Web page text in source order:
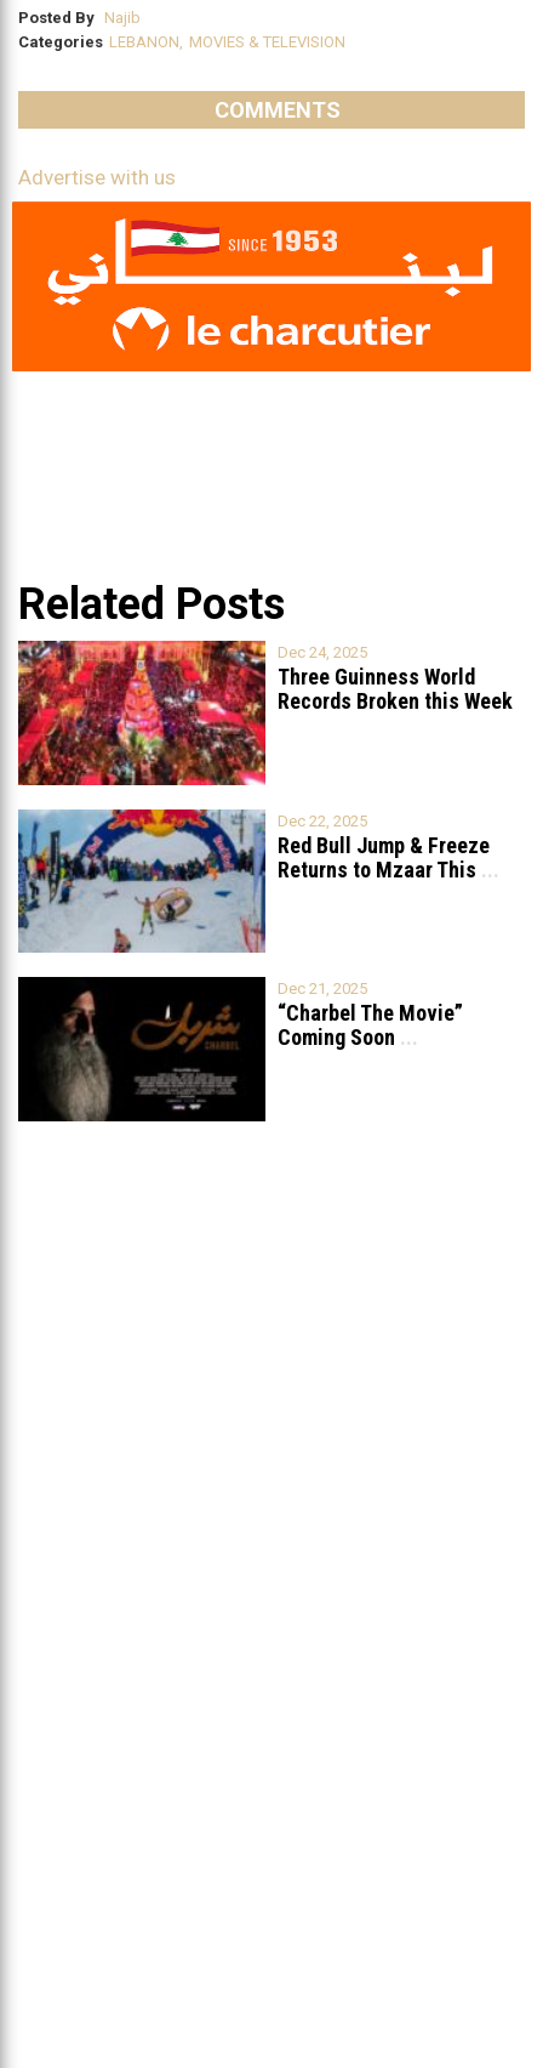
Posted By Najib
Categories LEBANON, MOVIES & TELEVISION
COMMENTS
Advertise with us
Related Posts
Dec 24, 2025
Three Guinness World
Records Broken this Week
Dec 22, 2025
Red Bull Jump & Freeze
Returns to Mzaar This ...
Dec 21, 2025
“Charbel The Movie”
Coming Soon ...